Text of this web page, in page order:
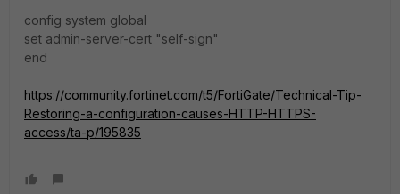
config system global
set admin-server-cert "self-sign"
end
https://community.fortinet.com/t5/FortiGate/Technical-Tip-
Restoring-a-configuration-causes-HTTP-HTTPS-
access/ta-p/195835